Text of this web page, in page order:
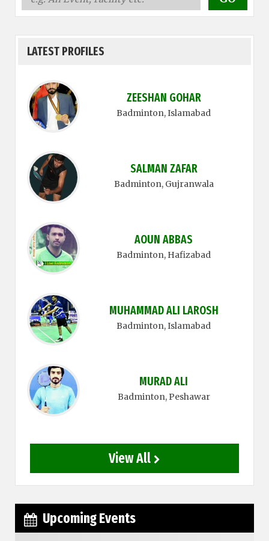
LATEST PROFILES
ZEESHAN GOHAR
Badminton, Islamabad
SALMAN ZAFAR
Badminton, Gujranwala
AOUN ABBAS
Badminton, Hafizabad
MUHAMMAD ALI LAROSH
Badminton, Islamabad
MURAD ALI
Badminton, Peshawar
View All
Upcoming Events